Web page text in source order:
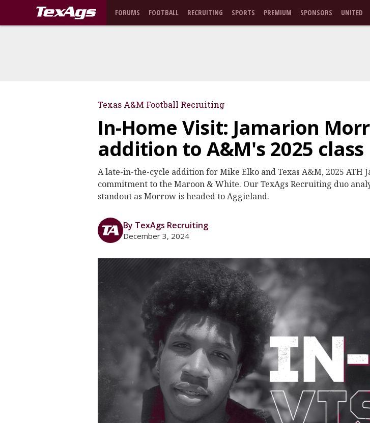
FORUMS FOOTBALL RECRUITING SPORTS PREMIUM SPONSORS UNITED
Texas A&M Football Recruiting
In-Home Visit: Jamarion
addition to A&M's 2025 class
A late-in-the-cycle addition for Mike Elko and Texas A&M, 2025 ATH
commitment to the Maroon & White. Our TexAgs Recruiting duo
standout as Morrow is headed to Aggieland.
By TexAgs Recruiting
December 3, 2024